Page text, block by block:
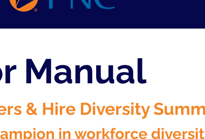
Manual
& Hire Diversity
in workforce